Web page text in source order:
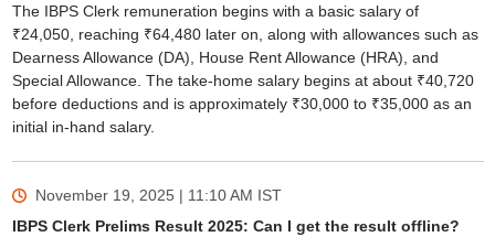
The IBPS Clerk remuneration begins with a basic salary of
₹24,050, reaching ₹64,480 later on, along with allowances such as
Dearness Allowance (DA), House Rent Allowance (HRA), and
Special Allowance. The take-home salary begins at about ₹40,720
before deductions and is approximately ₹30,000 to ₹35,000 as an
initial in-hand salary.
November 19, 2025 | 11:10 AM IST
IBPS Clerk Prelims Result 2025: Can I get the result offline?